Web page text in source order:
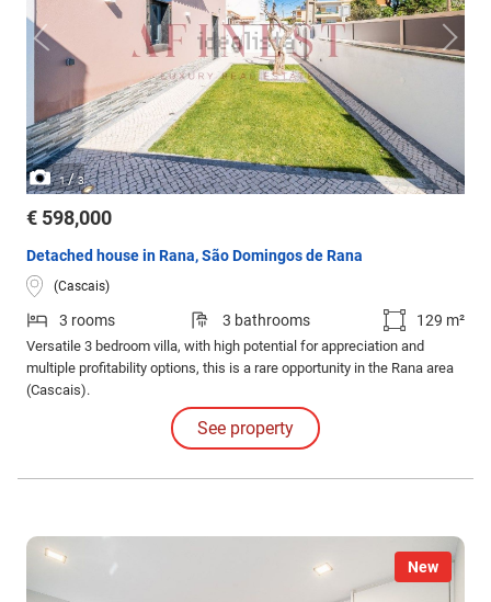
1/3
€ 598,000
Detached house in Rana, São Domingos de Rana
(Cascais)
3 rooms 3 bathrooms 129 m²
Versatile 3 bedroom villa, with high potential for appreciation and
multiple profitability options, this is a rare opportunity in the Rana area
(Cascais).
See property
New